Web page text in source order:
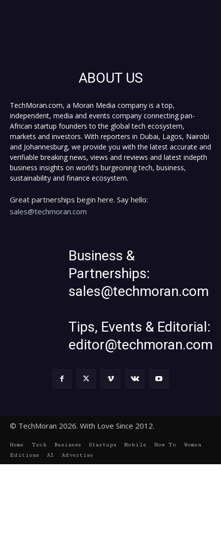
ABOUT US
TechMoran.com, a Moran Media company is a top,
independent, media and events company connecting pan-
African startup founders to the global tech ecosystem,
markets and investors. With reporters in Dubai, Lagos, Nairobi
and Johannesburg, we provide you with the latest accurate and
verifiable breaking news, views and reviews and latest indepth
business insights on world's burgeoning tech, business,
sustainability and finance ecosystem.
Great partnerships begin here. Say hello:
sales@techmoran.com
Business &
Partnerships:
sales@techmoran.com
Tips, Events & Editorial:
editor@techmoran.com
© TechMoran 2026. With Love Since 2012.
Home Tech Business Startups Mobile How To
Women
Editions
AI Advertise